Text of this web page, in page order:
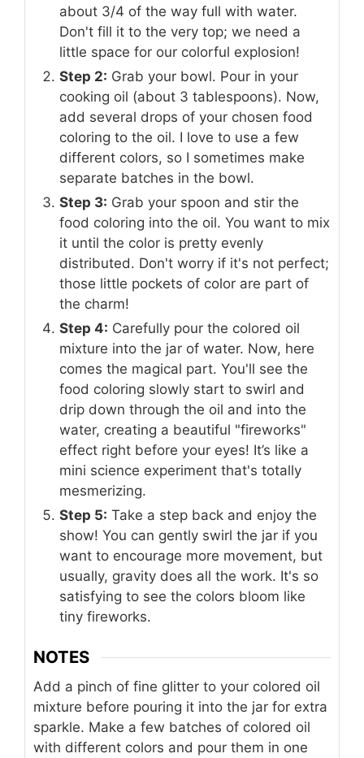
about 3/4 of the way full with water.
Don't fill it to the very top; we need a
little space for our colorful explosion!
Step 2: Grab your bowl. Pour in your
cooking oil (about 3 tablespoons). Now,
add several drops of your chosen food
coloring to the oil. I love to use a few
different colors, so I sometimes make
separate batches in the bowl.
Step 3: Grab your spoon and stir the
food coloring into the oil. You want to mix
it until the color is pretty evenly
distributed. Don't worry if it's not perfect;
those little pockets of color are part of
the charm!
Step 4: Carefully pour the colored oil
mixture into the jar of water. Now, here
comes the magical part. You'll see the
food coloring slowly start to swirl and
drip down through the oil and into the
water, creating a beautiful "fireworks"
effect right before your eyes! It’s like a
mini science experiment that's totally
mesmerizing.
Step 5: Take a step back and enjoy the
show! You can gently swirl the jar if you
want to encourage more movement, but
usually, gravity does all the work. It's so
satisfying to see the colors bloom like
tiny fireworks.
NOTES
Add a pinch of fine glitter to your colored oil
mixture before pouring it into the jar for extra
sparkle. Make a few batches of colored oil
with different colors and pour them in one